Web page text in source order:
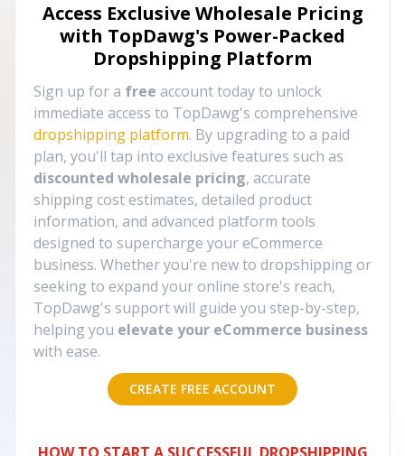
Access Exclusive Wholesale Pricing
with TopDawg's Power-Packed
Dropshipping Platform
Sign up for a free account today to unlock
immediate access to TopDawg's comprehensive
dropshipping platform. By upgrading to a paid
plan, you'll tap into exclusive features such as
discounted wholesale pricing, accurate
shipping cost estimates, detailed product
information, and advanced platform tools
designed to supercharge your eCommerce
business. Whether you're new to dropshipping or
seeking to expand your online store's reach,
TopDawg's support will guide you step-by-step,
helping you elevate your eCommerce business
with ease.
CREATE FREE ACCOUNT